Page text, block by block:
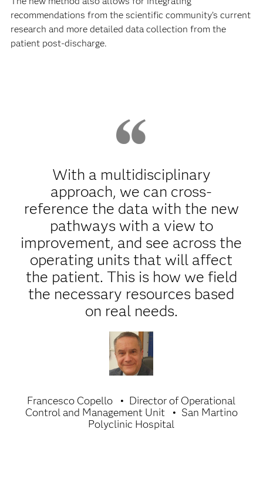
recommendations from the scientific community’s current
research and more detailed data collection from the
patient post-discharge.
With a multidisciplinary
approach, we can cross-
reference the data with the new
pathways with a view to
improvement, and see across the
operating units that will affect
the patient. This is how we field
the necessary resources based
on real needs.
Francesco Copello
Director of Operational
Control and Management Unit
San Martino
Polyclinic Hospital